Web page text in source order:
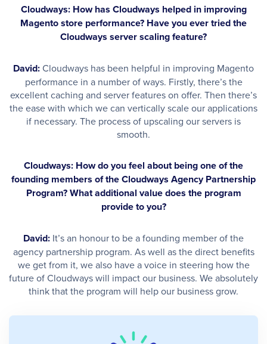
Cloudways: How has Cloudways helped in improving
Magento store performance? Have you ever tried the
Cloudways server scaling feature?
David:Cloudways has been helpful in improving Magento
performance in a number of ways. Firstly, there’s the
excellent caching and server features on offer. Then there’s
the ease with which we can vertically scale our applications
if necessary. The process of upscaling our servers is
smooth.
Cloudways: How do you feel about being one of the
founding members of the Cloudways Agency Partnership
Program? What additional value does the program
provide to you?
David: It’s an honour to be a founding member of the
agency partnership program. As well as the direct benefits
we get from it, we also have a voice in steering how the
future of Cloudways will impact our business. We absolutely
think that the program will help our business grow.